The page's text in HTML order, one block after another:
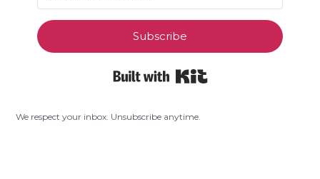
Subscribe
We respect your inbox. Unsubscribe anytime.